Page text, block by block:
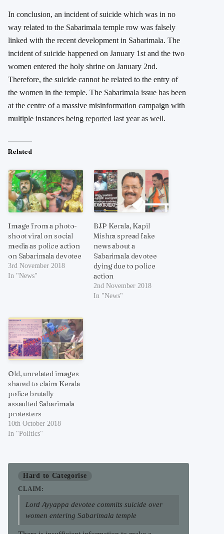
In conclusion, an incident of suicide which was in no
way related to the Sabarimala temple row was falsely
linked with the recent development in Sabarimala. The
incident of suicide happened on January 1st and the two
women entered the holy shrine on January 2nd.
Therefore, the suicide cannot be related to the entry of
the women in the temple. The Sabarimala issue has been
at the centre of a massive misinformation campaign with
multiple instances being reported last year as well.
Related
Image from a photo-
shoot viral on social
media as police action
on Sabarimala devotee
3rd November 2018
In "News"
BJP Kerala, Kapil
Mishra spread fake
news about a
Sabarimala devotee
dying due to police
action
2nd November 2018
In "News"
Old, unrelated images
shared to claim Kerala
police brutally
assaulted Sabarimala
protesters
10th October 2018
In "Politics"
Hard to Categorise
CLAIM:
Lord Ayyappa devotee commits suicide over
women entering Sabarimala temple